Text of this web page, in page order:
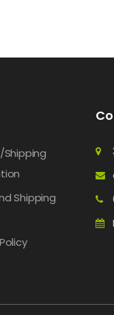
Shipping
Shipping